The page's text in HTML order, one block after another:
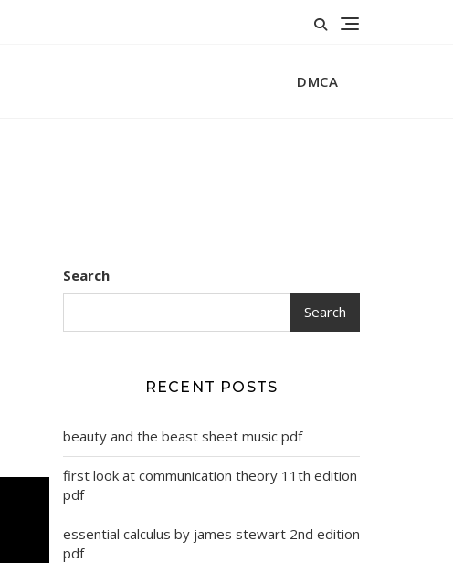
DMCA
Search
Search
RECENT POSTS
beauty and the beast sheet music pdf
first look at communication theory 11th edition
pdf
essential calculus by james stewart 2nd edition
pdf